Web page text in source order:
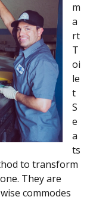
m
a
rt
T
oi
le
t
S
e
a
ts
to transform
They are
commodes